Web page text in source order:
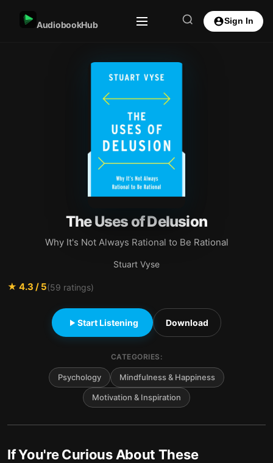
AudiobookHub Sign In
The Uses of Delusion
Why It's Not Always Rational to Be Rational
Stuart Vyse
★ 4.3 / 5(59 ratings)
Start Listening Download
CATEGORIES:
Psychology Mindfulness & Happiness
Motivation & Inspiration
If You're Curious About These